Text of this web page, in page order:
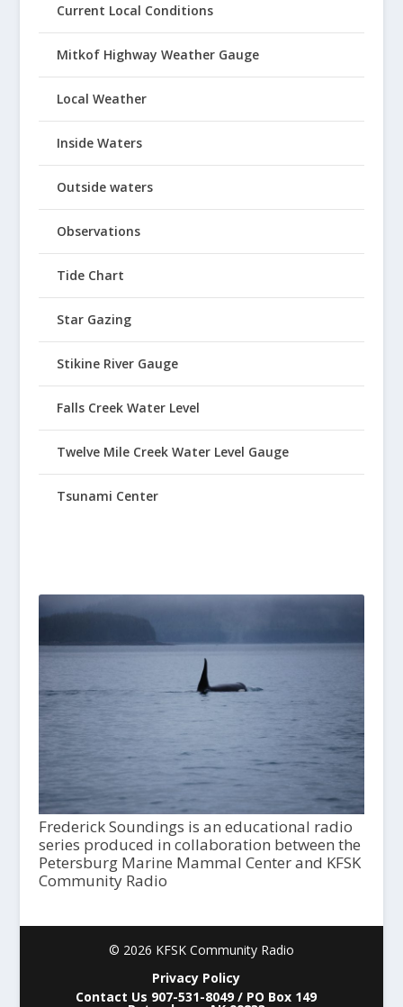
Current Local Conditions
Mitkof Highway Weather Gauge
Local Weather
Inside Waters
Outside waters
Observations
Tide Chart
Star Gazing
Stikine River Gauge
Falls Creek Water Level
Twelve Mile Creek Water Level Gauge
Tsunami Center
Frederick Soundings is an educational radio
series produced in collaboration between the
Petersburg Marine Mammal Center and KFSK
Community Radio
© 2026 KFSK Community Radio
Privacy Policy
Contact Us 907-531-8049 / PO Box 149